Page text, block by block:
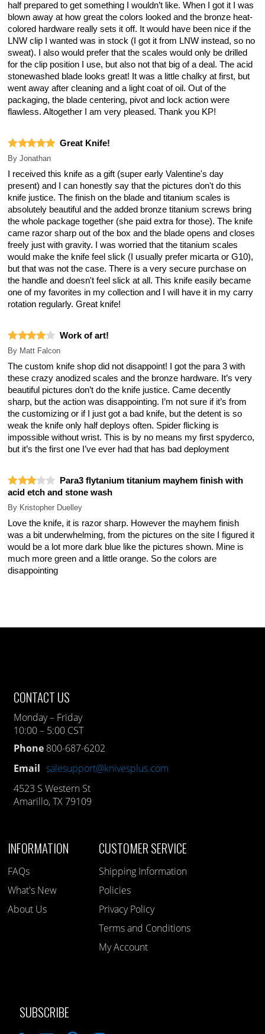
half prepared to get something I wouldn’t like. When I got it I was
blown away at how great the colors looked and the bronze heat-
colored hardware really sets it off. It would have been nice if the
LNW clip I wanted was in stock (I got it from LNW instead, so no
sweat). I also would prefer that the scales would only be drilled
for the clip position I use, but also not that big of a deal. The acid
stonewashed blade looks great! It was a little chalky at first, but
went away after cleaning and a light coat of oil. Out of the
packaging, the blade centering, pivot and lock action were
flawless. Altogether I am very pleased. Thank you KP!
Great Knife!
By Jonathan
I received this knife as a gift (super early Valentine's day
present) and I can honestly say that the pictures don't do this
knife justice. The finish on the blade and titanium scales is
absolutely beautiful and the added bronze titanium screws bring
the whole package together (she paid extra for those). The knife
came razor sharp out of the box and the blade opens and closes
freely just with gravity. I was worried that the titanium scales
would make the knife feel slick (I usually prefer micarta or G10),
but that was not the case. There is a very secure purchase on
the handle and doesn't feel slick at all. This knife easily became
one of my favorites in my collection and I will have it in my carry
rotation regularly. Great knife!
Work of art!
By Matt Falcon
The custom knife shop did not disappoint! I got the para 3 with
these crazy anodized scales and the bronze hardware. It’s very
beautiful pictures don’t do the knife justice. Came decently
sharp, but the action was disappointing. I’m not sure if it’s from
the customizing or if I just got a bad knife, but the detent is so
weak the knife only half deploys often. Spider flicking is
impossible without wrist. This is by no means my first spyderco,
but it’s the first one I’ve ever had that has bad deployment
Para3 flytanium titanium mayhem finish with
acid etch and stone wash
By Kristopher Duelley
Love the knife, it is razor sharp. However the mayhem finish
was a bit underwhelming, from the pictures on the site I figured it
would be a lot more dark blue like the pictures shown. Mine is
much more green and a little orange. So the colors are
disappointing
CONTACT US
Monday – Friday
10:00 – 5:00 CST
Phone 800-687-6202
Email salesupport@knivesplus.com
4523 S Western St
Amarillo, TX 79109
INFORMATION
FAQs
What's New
About Us
CUSTOMER SERVICE
Shipping Information
Policies
Privacy Policy
Terms and Conditions
My Account
SUBSCRIBE